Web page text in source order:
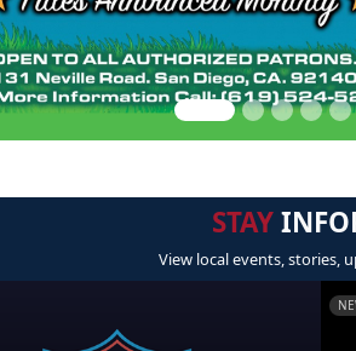
STAY
View local events, stories,